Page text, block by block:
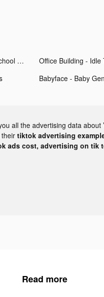
YOYO Doll : Anime School Life tiktok ads
all the advertising data about
tiktok advertising
ads cost, advertising on tik
Read more